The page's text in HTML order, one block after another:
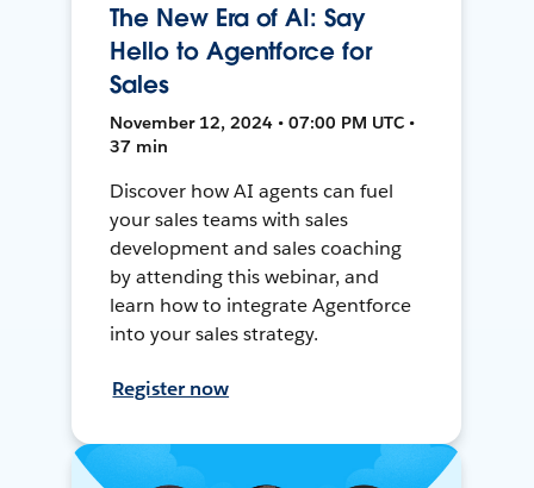
The New Era of AI: Say
Hello to Agentforce for
Sales
November 12, 2024 • 07:00 PM UTC •
37 min
Discover how AI agents can fuel
your sales teams with sales
development and sales coaching
by attending this webinar, and
learn how to integrate Agentforce
into your sales strategy.
Register now